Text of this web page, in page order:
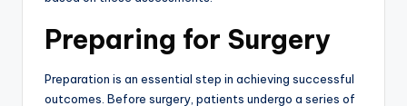
Preparing for Surgery
Preparation is an essential step in achieving successful
outcomes. Before surgery, patients undergo a series of